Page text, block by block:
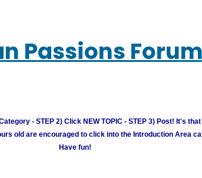
Passions Forum
- STEP 2) Click NEW TOPIC - STEP 3) Post! It's
old are encouraged to click into the Introduction Area
Have fun!